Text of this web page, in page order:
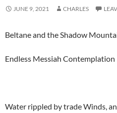
JUNE 9, 2021 CHARLES
Beltane and the Shadow
Endless Messiah Contemplation
Water rippled by trade Winds,